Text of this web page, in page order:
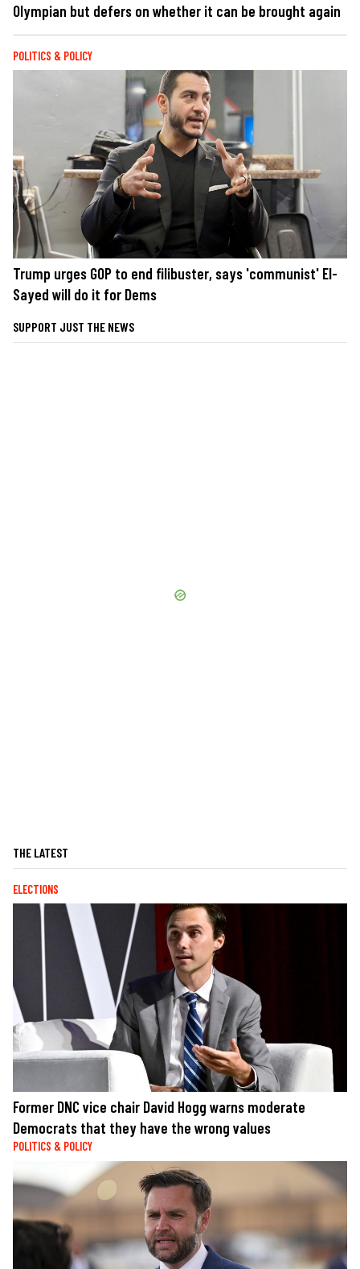
Olympian but defers on whether it can be brought again
POLITICS & POLICY
Trump urges GOP to end filibuster, says 'communist' El-
Sayed will do it for Dems
SUPPORT JUST THE NEWS
THE LATEST
ELECTIONS
Former DNC vice chair David Hogg warns moderate
Democrats that they have the wrong values
POLITICS & POLICY